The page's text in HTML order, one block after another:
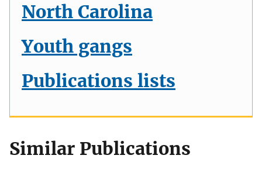
North Carolina
Youth gangs
Publications lists
Similar Publications